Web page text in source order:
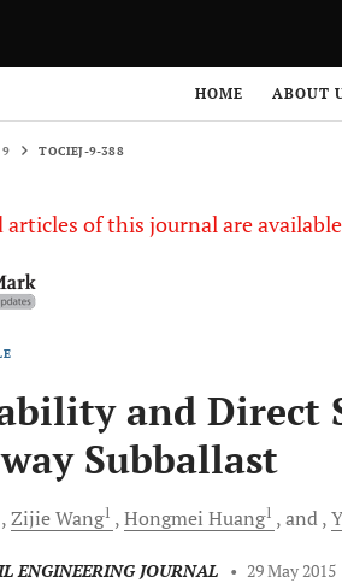
HOME ABOUT
9 TOCIEJ-9-388
of this journal are
and Direct
Subballast
ZijieWang1 Hongmei Huang1 and
ENGINEERING JOURNAL • 29 May 2015